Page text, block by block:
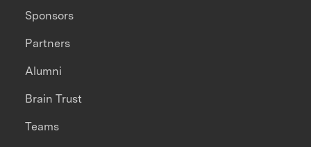
Sponsors
Partners
Alumni
Brain Trust
Teams